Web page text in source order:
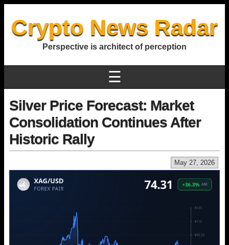
Crypto News Radar
Perspective is architect of perception
☰
Silver Price Forecast: Market
Consolidation Continues After
Historic Rally
May 27, 2026